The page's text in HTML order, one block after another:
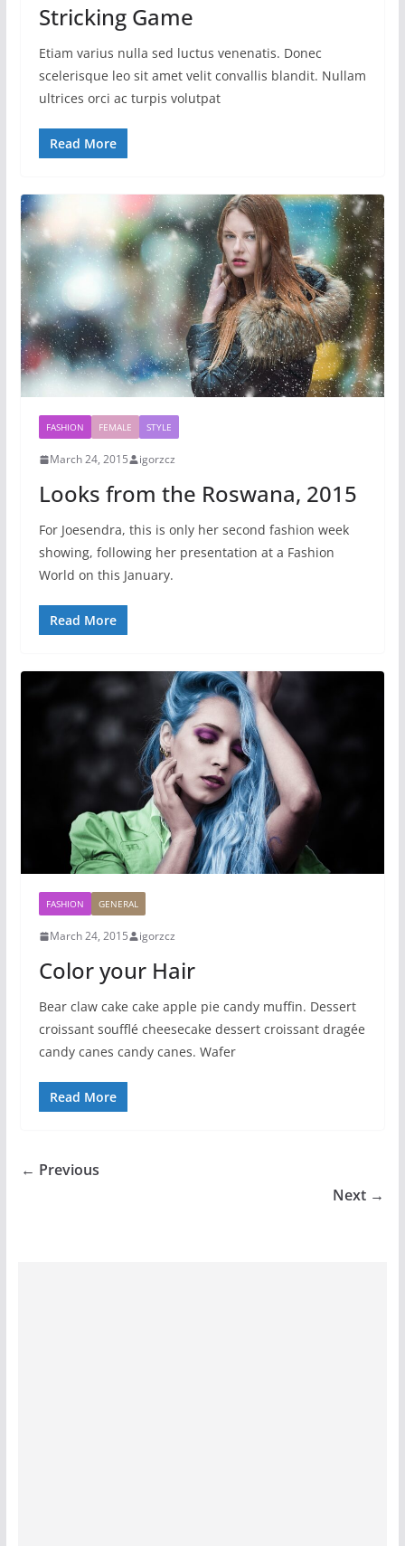
Stricking Game
Etiam varius nulla sed luctus venenatis. Donec
scelerisque leo sit amet velit convallis blandit. Nullam
ultrices orci ac turpis volutpat
Read More
FASHION FEMALE STYLE
March 24, 2015 igorzcz
Looks from the Roswana, 2015
For Joesendra, this is only her second fashion week
showing, following her presentation at a Fashion
World on this January.
Read More
FASHION GENERAL
March 24, 2015 igorzcz
Color your Hair
Bear claw cake cake apple pie candy muffin. Dessert
croissant soufflé cheesecake dessert croissant dragée
candy canes candy canes. Wafer
Read More
← Previous
Next →